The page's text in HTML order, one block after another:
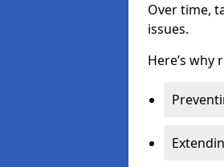
Over time,
issues.
Here’s why